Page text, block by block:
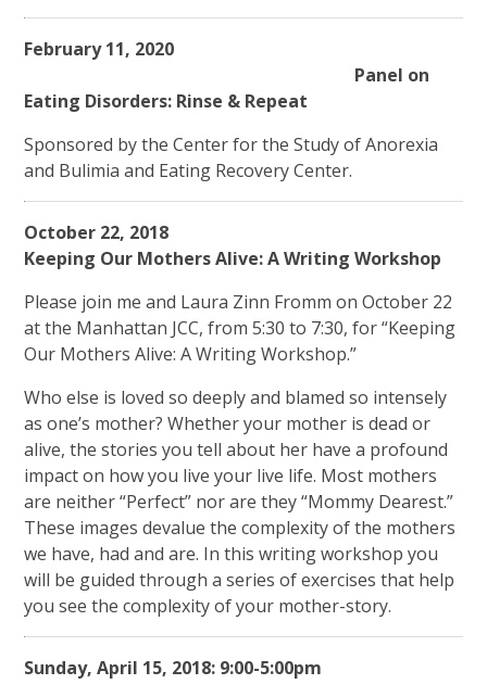
February 11, 2020
Panel on
Eating Disorders: Rinse & Repeat
Sponsored by the Center for the Study of Anorexia
and Bulimia and Eating Recovery Center.
October 22, 2018
Keeping Our Mothers Alive: A Writing Workshop
Please join me and Laura Zinn Fromm on October 22
at the Manhattan JCC, from 5:30 to 7:30, for “Keeping
Our Mothers Alive: A Writing Workshop.”
Who else is loved so deeply and blamed so intensely
as one’s mother? Whether your mother is dead or
alive, the stories you tell about her have a profound
impact on how you live your live life. Most mothers
are neither “Perfect” nor are they “Mommy Dearest.”
These images devalue the complexity of the mothers
we have, had and are. In this writing workshop you
will be guided through a series of exercises that help
you see the complexity of your mother-story.
Sunday, April 15, 2018: 9:00-5:00pm